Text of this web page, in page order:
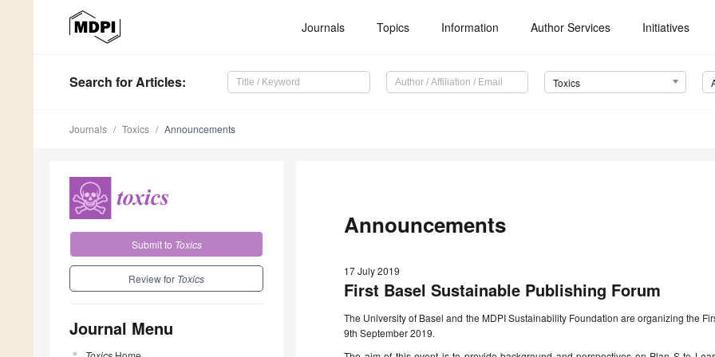
Journals Topics Information Author Services Initiatives
Search for Articles: Toxics
Journals Toxics Announcements
Submit to Toxics
Review for Toxics
Journal Menu
Announcements
17 July 2019
First Basel Sustainable Publishing Forum
The University of Basel and the MDPI Sustainability Foundation are organizing the
9th September 2019.